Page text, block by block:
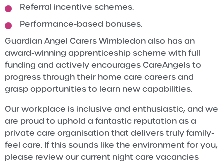
Referral incentive schemes.
Performance-based bonuses.
Guardian Angel Carers Wimbledon also has an
award-winning apprenticeship scheme with full
funding and actively encourages CareAngels to
progress through their home care careers and
grasp opportunities to learn new capabilities.
Our workplace is inclusive and enthusiastic, and we
are proud to uphold a fantastic reputation as a
private care organisation that delivers truly family-
feel care. If this sounds like the environment for you,
please review our current night care vacancies